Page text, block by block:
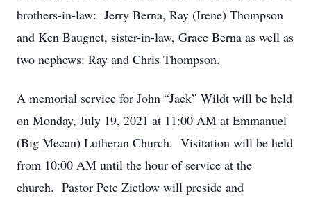
brothers-in-law: Jerry Berna, Ray (Irene) Thompson
and Ken Baugnet, sister-in-law, Grace Berna as well as
two nephews: Ray and Chris Thompson.
A memorial service for John “Jack” Wildt will be held
on Monday, July 19, 2021 at 11:00 AM at Emmanuel
(Big Mecan) Lutheran Church. Visitation will be held
from 10:00 AM until the hour of service at the
church. Pastor Pete Zietlow will preside and